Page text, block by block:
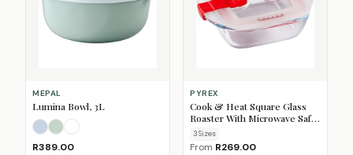
MEPAL
Lumina Bowl, 3L
Nordic Blue
Nordic Sage
White
R389.00
PYREX
Cook & Heat Square Glass
Roaster With Microwave Safe
Lid
3Sizes
From R269.00